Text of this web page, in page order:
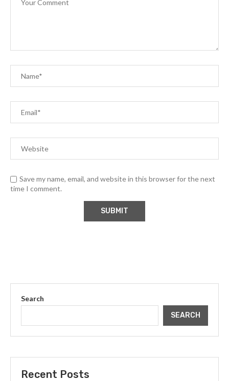
Save my name, email, and website in this browser for the next
time I comment.
Search
SEARCH
Recent Posts